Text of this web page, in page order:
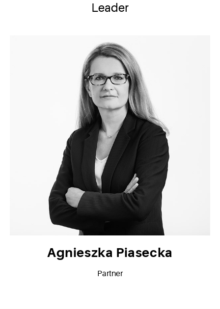
Leader
Agnieszka Piasecka
Partner